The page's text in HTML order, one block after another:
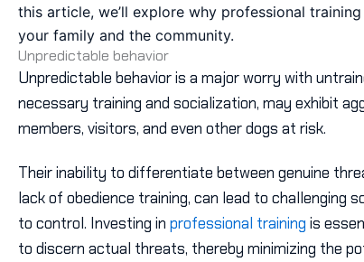
this article, we’ll explore why professional
your family and the community.
Unpredictable behavior
Unpredictable behavior is a major worry with
necessary training and socialization, may exhibit
members, visitors, and even other dogs at risk.
Their inability to differentiate between genuine
lack of obedience training, can lead to challenging
to control. Investing in professional training is
to discern actual threats, thereby minimizing the